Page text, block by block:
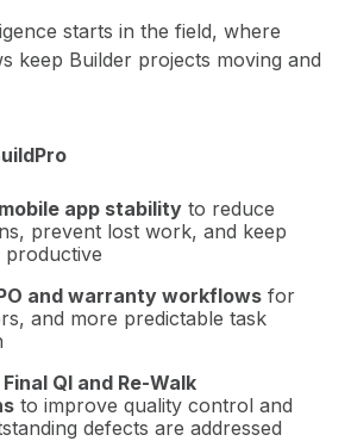
starts in the field, where
keep Builder projects moving and
app stability to reduce
prevent lost work, and keep
productive
and warranty workflows for
and more predictable task
QI and Re-Walk
to improve quality control and
defects are addressed